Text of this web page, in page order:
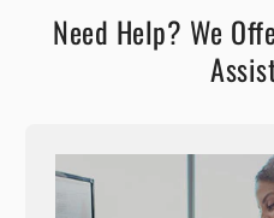
Need Help? We